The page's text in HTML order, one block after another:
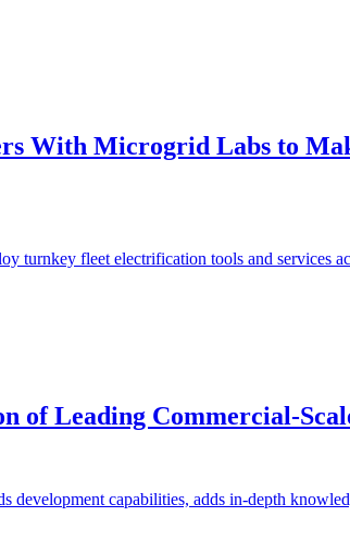
With Microgrid Labs to
turnkey fleet electrification tools and
of Leading Commercial-
development capabilities, adds in-depth